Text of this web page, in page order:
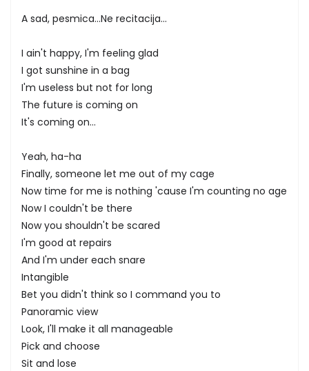
A sad, pesmica...Ne recitacija...
I ain't happy, I'm feeling glad
I got sunshine in a bag
I'm useless but not for long
The future is coming on
It's coming on...
Yeah, ha-ha
Finally, someone let me out of my cage
Now time for me is nothing 'cause I'm counting no age
Now I couldn't be there
Now you shouldn't be scared
I'm good at repairs
And I'm under each snare
Intangible
Bet you didn't think so I command you to
Panoramic view
Look, I'll make it all manageable
Pick and choose
Sit and lose